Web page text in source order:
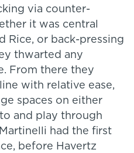
via counter-
it was central
Rice, or back-pressing
thwarted any
From there they
with relative ease,
spaces on either
and play through
had the first
before Havertz